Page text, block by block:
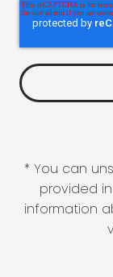
* You can
provided
information